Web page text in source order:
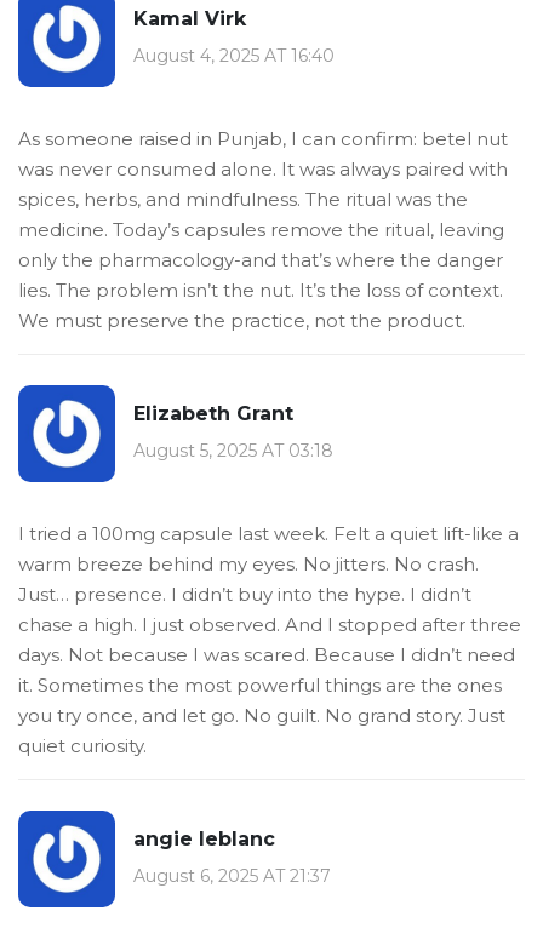
Kamal Virk
August 4, 2025 AT 16:40
As someone raised in Punjab, I can confirm: betel nut
was never consumed alone. It was always paired with
spices, herbs, and mindfulness. The ritual was the
medicine. Today’s capsules remove the ritual, leaving
only the pharmacology-and that’s where the danger
lies. The problem isn’t the nut. It’s the loss of context.
We must preserve the practice, not the product.
Elizabeth Grant
August 5, 2025 AT 03:18
I tried a 100mg capsule last week. Felt a quiet lift-like a
warm breeze behind my eyes. No jitters. No crash.
Just… presence. I didn’t buy into the hype. I didn’t
chase a high. I just observed. And I stopped after three
days. Not because I was scared. Because I didn’t need
it. Sometimes the most powerful things are the ones
you try once, and let go. No guilt. No grand story. Just
quiet curiosity.
angie leblanc
August 6, 2025 AT 21:37